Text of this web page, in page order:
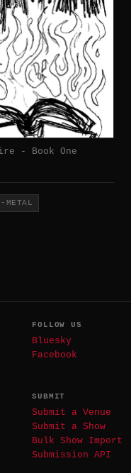
- Book One
METAL
FOLLOW US
Bluesky
Facebook
SUBMIT
Submit a Venue
Submit a Show
Bulk Show Import
Submission API